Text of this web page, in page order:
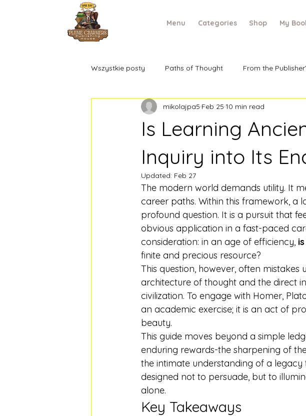
Menu Categories Shop My
Wszystkie posty Paths of Thought From the
Is Learning
Inquiry into Its
mikolajpa5 Feb 25 10 min read
Updated: Feb 27
The modern world demands utility. It
career paths. Within this framework, a
profound question. It is a pursuit that
obvious application in a fast-paced
consideration: in an age of efficiency,
finite and precious resource?
This question, however, often
architecture of thought and the direct
civilization. To engage with Homer,
an academic exercise; it is an act of
beauty.
This guide moves beyond a simple
enduring rewards-the sharpening of
the intimate understanding of a legacy
designed not to persuade, but to
alone.
Key Takeaways